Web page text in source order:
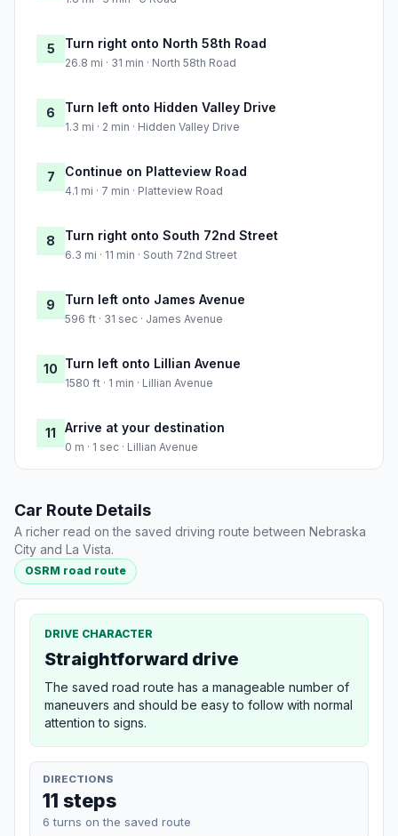
5 Turn right onto North 58th Road
26.8 mi · 31 min · North 58th Road
6 Turn left onto Hidden Valley Drive
1.3 mi · 2 min · Hidden Valley Drive
7 Continue on Platteview Road
4.1 mi · 7 min · Platteview Road
8 Turn right onto South 72nd Street
6.3 mi · 11 min · South 72nd Street
9 Turn left onto James Avenue
596 ft · 31 sec · James Avenue
10 Turn left onto Lillian Avenue
1580 ft · 1 min · Lillian Avenue
11 Arrive at your destination
0 m · 1 sec · Lillian Avenue
Car Route Details
A richer read on the saved driving route between Nebraska
City and La Vista.
OSRM road route
DRIVE CHARACTER
Straightforward drive
The saved road route has a manageable number of
maneuvers and should be easy to follow with normal
attention to signs.
DIRECTIONS
11 steps
6 turns on the saved route